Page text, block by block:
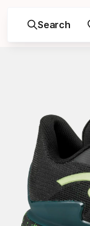
Search